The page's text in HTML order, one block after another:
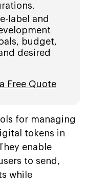
label and
budget,
desired
Free Quote
for managing
tokens in
enable
to send,
while